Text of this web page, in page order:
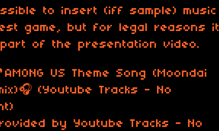
to insert (iff sample) music
game, but for legal reasons it
of the presentation video.
US Theme Song (Moondai
(Youtube Tracks - No
by Youtube Tracks - No